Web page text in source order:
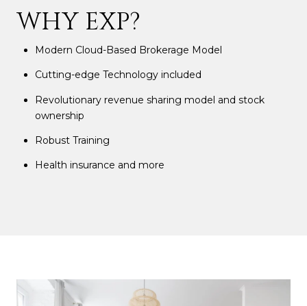
WHY EXP?
Modern Cloud-Based Brokerage Model
Cutting-edge Technology included
Revolutionary revenue sharing model and stock
ownership
Robust Training
Health insurance and more